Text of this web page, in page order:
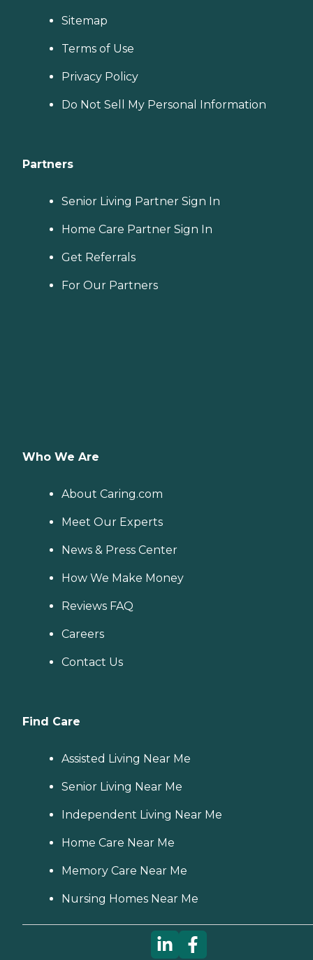
Sitemap
Terms of Use
Privacy Policy
Do Not Sell My Personal Information
Partners
Senior Living Partner Sign In
Home Care Partner Sign In
Get Referrals
For Our Partners
Who We Are
About Caring.com
Meet Our Experts
News & Press Center
How We Make Money
Reviews FAQ
Careers
Contact Us
Find Care
Assisted Living Near Me
Senior Living Near Me
Independent Living Near Me
Home Care Near Me
Memory Care Near Me
Nursing Homes Near Me